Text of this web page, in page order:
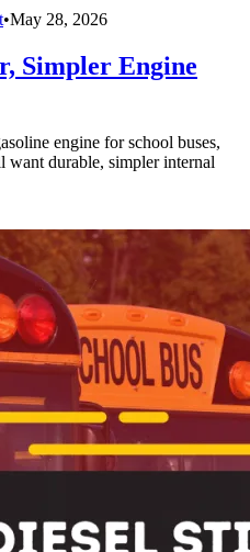
•May 28, 2026
Simpler Engine
engine for school buses,
want durable, simpler internal